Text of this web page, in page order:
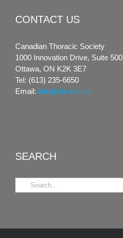
CONTACT US
Canadian Thoracic Society
1000 Innovation Drive, Suite 500
Ottawa, ON K2K 3E7
Tel: (613) 235-6650
Email: info@cts-sct.ca
SEARCH
Search
for: